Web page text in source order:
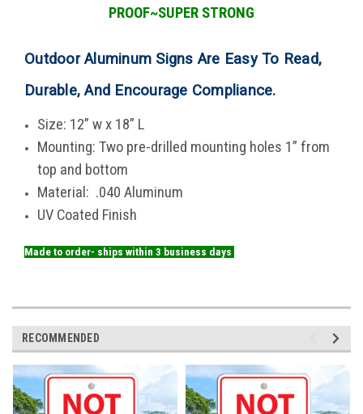
PROOF~SUPER STRONG
Outdoor Aluminum Signs Are Easy To Read,
Durable, And Encourage Compliance.
Size: 12” w x 18” L
Mounting: Two pre-drilled mounting holes 1” from
top and bottom
Material: .040 Aluminum
UV Coated Finish
Made to order- ships within 3 business days
RECOMMENDED